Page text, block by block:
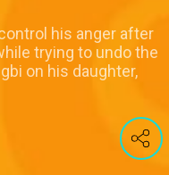
his anger after
trying to undo the
on his daughter,